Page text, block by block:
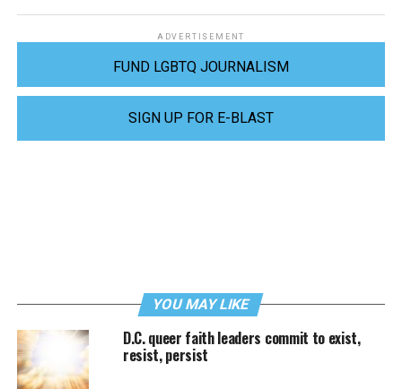
ADVERTISEMENT
FUND LGBTQ JOURNALISM
SIGN UP FOR E-BLAST
YOU MAY LIKE
D.C. queer faith leaders commit to exist,
resist, persist